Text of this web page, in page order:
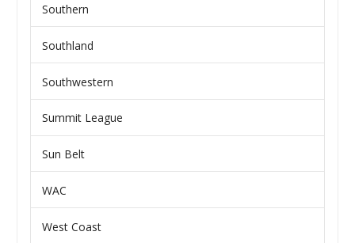
Southern
Southland
Southwestern
Summit League
Sun Belt
WAC
West Coast